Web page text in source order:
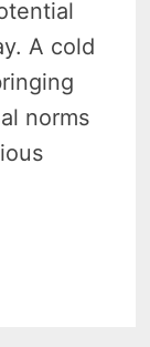
A cold
norms